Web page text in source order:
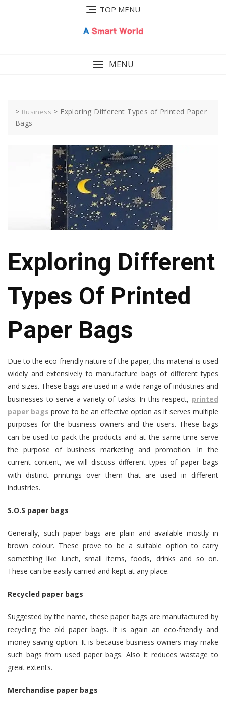
TOP MENU
MENU
> Business > Exploring Different Types of Printed Paper
Bags
Exploring Different
Types Of Printed
Paper Bags
Due to the eco-friendly nature of the paper, this material is used
widely and extensively to manufacture bags of different types
and sizes. These bags are used in a wide range of industries and
businesses to serve a variety of tasks. In this respect, printed
paper bags prove to be an effective option as it serves multiple
purposes for the business owners and the users. These bags
can be used to pack the products and at the same time serve
the purpose of business marketing and promotion. In the
current content, we will discuss different types of paper bags
with distinct printings over them that are used in different
industries.
S.O.S paper bags
Generally, such paper bags are plain and available mostly in
brown colour. These prove to be a suitable option to carry
something like lunch, small items, foods, drinks and so on.
These can be easily carried and kept at any place.
Recycled paper bags
Suggested by the name, these paper bags are manufactured by
recycling the old paper bags. It is again an eco-friendly and
money saving option. It is because business owners may make
such bags from used paper bags. Also it reduces wastage to
great extents.
Merchandise paper bags